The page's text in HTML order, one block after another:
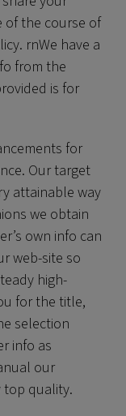
of the course of
rnWe have a
from the
is for
for
Our target
attainable way
we obtain
own info can
web-site so
high-
for the title,
selection
info as
our
top quality.